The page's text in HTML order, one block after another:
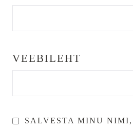
VEEBILEHT
SALVESTA MINU NIMI,